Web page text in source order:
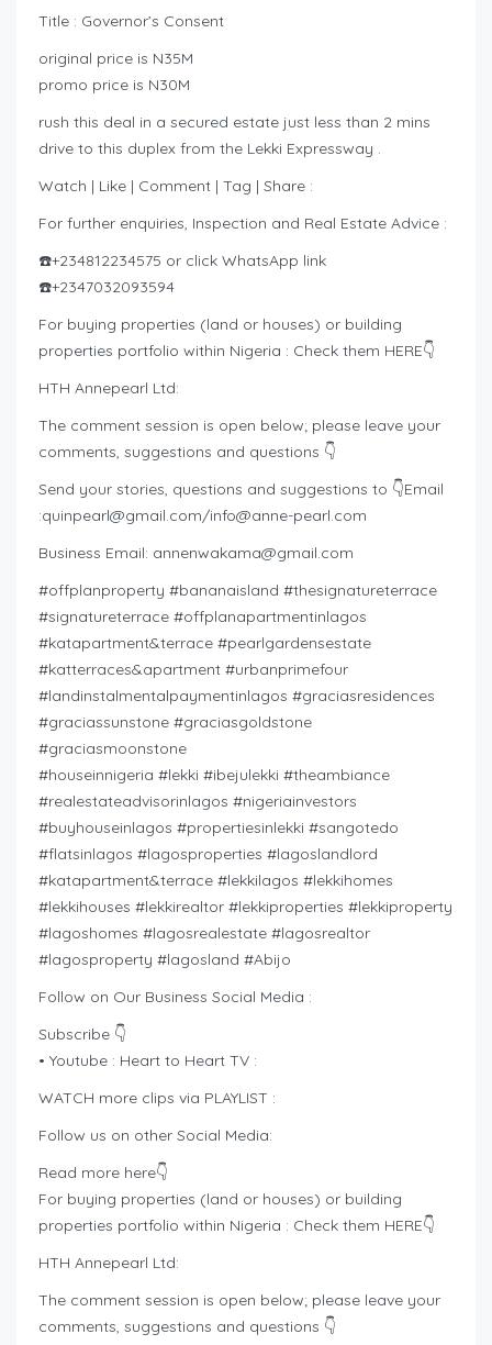
Title : Governor’s Consent
original price is N35M
promo price is N30M
rush this deal in a secured estate just less than 2 mins
drive to this duplex from the Lekki Expressway .
Watch | Like | Comment | Tag | Share :
For further enquiries, Inspection and Real Estate Advice :
☎️+234812234575 or click WhatsApp link
☎️+2347032093594
For buying properties (land or houses) or building
properties portfolio within Nigeria : Check them HERE👇
HTH Annepearl Ltd:
The comment session is open below; please leave your
comments, suggestions and questions 👇
Send your stories, questions and suggestions to 👇Email
:quinpearl@gmail.com/info@anne-pearl.com
Business Email: annenwakama@gmail.com
#offplanproperty #bananaisland #thesignatureterrace
#signatureterrace #offplanapartmentinlagos
#katapartment&terrace #pearlgardensestate
#katterraces&apartment #urbanprimefour
#landinstalmentalpaymentinlagos #graciasresidences
#graciassunstone #graciasgoldstone
#graciasmoonstone
#houseinnigeria #lekki #ibejulekki #theambiance
#realestateadvisorinlagos #nigeriainvestors
#buyhouseinlagos #propertiesinlekki #sangotedo
#flatsinlagos #lagosproperties #lagoslandlord
#katapartment&terrace #lekkilagos #lekkihomes
#lekkihouses #lekkirealtor #lekkiproperties #lekkiproperty
#lagoshomes #lagosrealestate #lagosrealtor
#lagosproperty #lagosland #Abijo
Follow on Our Business Social Media :
Subscribe 👇
• Youtube : Heart to Heart TV :
WATCH more clips via PLAYLIST :
Follow us on other Social Media:
Read more here👇
For buying properties (land or houses) or building
properties portfolio within Nigeria : Check them HERE👇
HTH Annepearl Ltd:
The comment session is open below; please leave your
comments, suggestions and questions 👇